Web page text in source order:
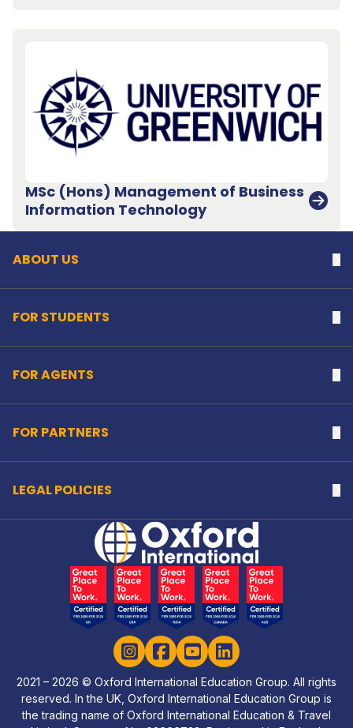
MSc (Hons) Management of Business
Information Technology
Back to top
ABOUT US
FOR STUDENTS
FOR AGENTS
FOR PARTNERS
LEGAL POLICIES
Home Link Logo
InstagramFacebookYouTubeLinkedIn
2021 – 2026 © Oxford International Education Group. All rights
reserved. In the UK, Oxford International Education Group is
the trading name of Oxford International Education & Travel